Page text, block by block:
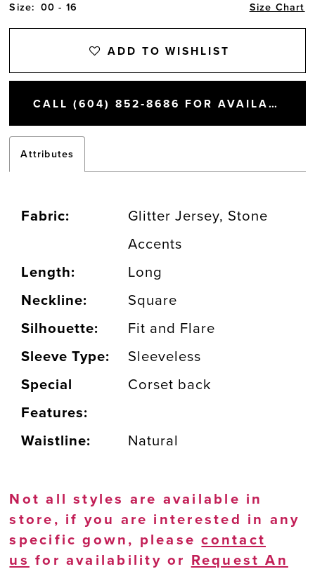
Size: 00 - 16 Size Chart
ADD TO WISHLIST
CALL (604) 852‑8686 FOR AVAILABILITY
Attributes
Fabric:
Glitter Jersey, Stone
Accents
Length:
Long
Neckline:
Square
Silhouette:
Fit and Flare
Sleeve Type:
Sleeveless
Special
Features:
Corset back
Waistline: Natural
Not all styles are available in
store, if you are interested in any
specific gown, pleasecontact
us for availability or Request An